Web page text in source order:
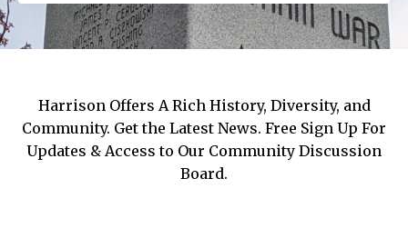
Harrison Offers A Rich History, Diversity, and
Community. Get the Latest News. Free Sign Up For
Updates & Access to Our Community Discussion
Board.